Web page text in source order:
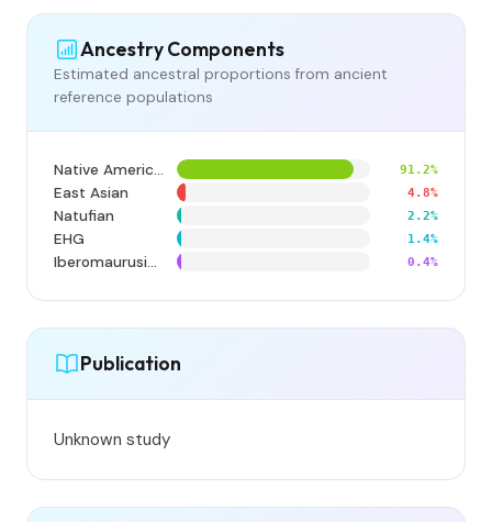
Ancestry Components
Estimated ancestral proportions from ancient
reference populations
Native American 91.2%
East Asian 4.8%
Natufian 2.2%
EHG 1.4%
Iberomaurusian 0.4%
Publication
Unknown study